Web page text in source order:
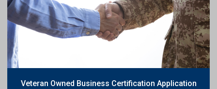
Veteran Owned Business Certification Application